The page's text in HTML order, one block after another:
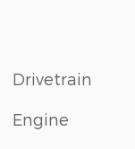
Drivetrain
Engine